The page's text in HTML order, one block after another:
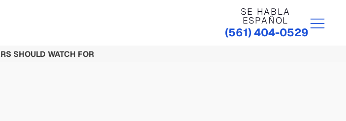
SE HABLA
ESPAÑOL
(561) 404-0529
SHOULD WATCH FOR